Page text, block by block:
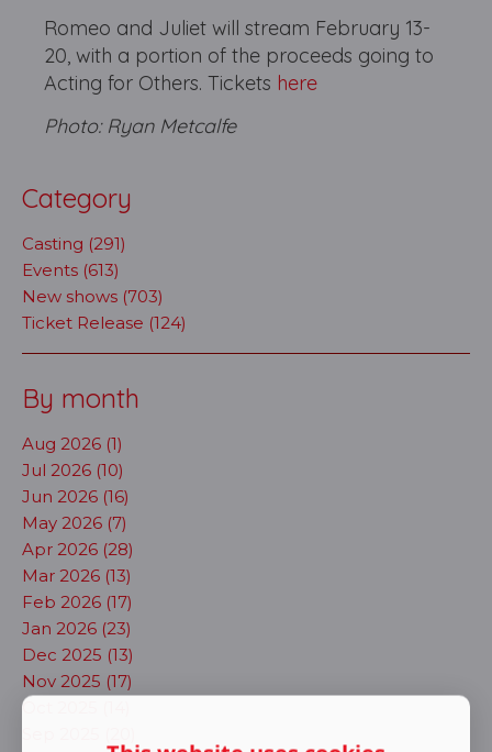
Romeo and Juliet will stream February 13-
20, with a portion of the proceeds going to
Acting for Others. Tickets here
Photo: Ryan Metcalfe
Category
Casting (291)
Events (613)
New shows (703)
Ticket Release (124)
By month
Aug 2026 (1)
Jul 2026 (10)
Jun 2026 (16)
May 2026 (7)
Apr 2026 (28)
Mar 2026 (13)
Feb 2026 (17)
Jan 2026 (23)
Dec 2025 (13)
Nov 2025 (17)
Oct 2025 (14)